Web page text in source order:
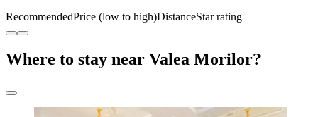
RecommendedPrice (low to high)DistanceStar rating
Where to stay near Valea Morilor?